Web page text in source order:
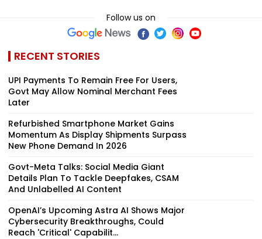
Follow us on
RECENT STORIES
UPI Payments To Remain Free For Users,
Govt May Allow Nominal Merchant Fees
Later
Refurbished Smartphone Market Gains
Momentum As Display Shipments Surpass
New Phone Demand In 2026
Govt-Meta Talks: Social Media Giant
Details Plan To Tackle Deepfakes, CSAM
And Unlabelled AI Content
OpenAI’s Upcoming Astra AI Shows Major
Cybersecurity Breakthroughs, Could
Reach 'Critical' Capabilit...